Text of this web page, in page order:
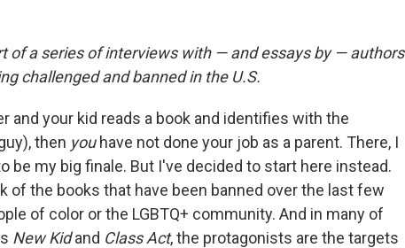
of a series ofinterviewswith — and essays by — authors
challenged and banned in the U.S.
and your kid reads a book and identifies with the
then youhave not done your job as a parent. There, I
be my big finale. But I've decided to start here instead.
of the books that have been banned over the last few
of color or the LGBTQ+ community. And in many of
New Kidand Class Act, the protagonists are the targets